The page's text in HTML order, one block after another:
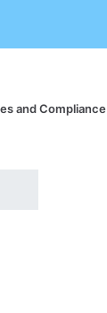
and Compliance